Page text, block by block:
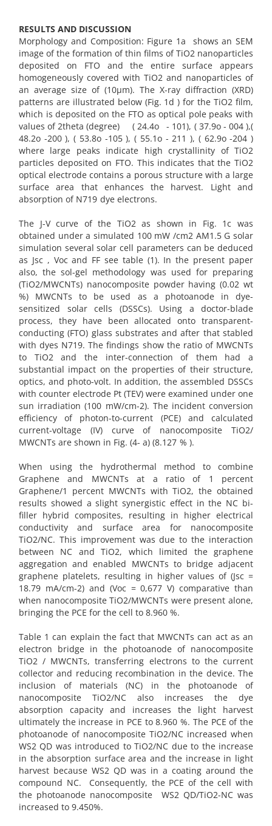
RESULTS AND DISCUSSION
Morphology and Composition: Figure 1a shows an SEM
image of the formation of thin films of TiO2 nanoparticles
deposited on FTO and the entire surface appears
homogeneously covered with TiO2 and nanoparticles of
an average size of (10µm). The X-ray diffraction (XRD)
patterns are illustrated below (Fig. 1d ) for the TiO2 film,
which is deposited on the FTO as optical pole peaks with
values of 2theta (degree) ( 24.4o - 101), ( 37.9o - 004 ),(
48.2o -200 ), ( 53.8o -105 ), ( 55.1o - 211 ), ( 62.9o -204 )
where large peaks indicate high crystallinity of TiO2
particles deposited on FTO. This indicates that the TiO2
optical electrode contains a porous structure with a large
surface area that enhances the harvest. Light and
absorption of N719 dye electrons.
The J-V curve of the TiO2 as shown in Fig. 1c was
obtained under a simulated 100 mW /cm2 AM1.5 G solar
simulation several solar cell parameters can be deduced
as Jsc , Voc and FF see table (1). In the present paper
also, the sol-gel methodology was used for preparing
(TiO2/MWCNTs) nanocomposite powder having (0.02 wt
%) MWCNTs to be used as a photoanode in dye-
sensitized solar cells (DSSCs). Using a doctor-blade
process, they have been allocated onto transparent-
conducting (FTO) glass substrates and after that stabled
with dyes N719. The findings show the ratio of MWCNTs
to TiO2 and the inter-connection of them had a
substantial impact on the properties of their structure,
optics, and photo-volt. In addition, the assembled DSSCs
with counter electrode Pt (TEV) were examined under one
sun irradiation (100 mW/cm-2). The incident conversion
efficiency of photon-to-current (PCE) and calculated
current-voltage (IV) curve of nanocomposite TiO2/
MWCNTs are shown in Fig. (4- a) (8.127 % ).
When using the hydrothermal method to combine
Graphene and MWCNTs at a ratio of 1 percent
Graphene/1 percent MWCNTs with TiO2, the obtained
results showed a slight synergistic effect in the NC bi-
filler hybrid composites, resulting in higher electrical
conductivity and surface area for nanocomposite
TiO2/NC. This improvement was due to the interaction
between NC and TiO2, which limited the graphene
aggregation and enabled MWCNTs to bridge adjacent
graphene platelets, resulting in higher values of (Jsc =
18.79 mA/cm-2) and (Voc = 0,677 V) comparative than
when nanocomposite TiO2/MWCNTs were present alone,
bringing the PCE for the cell to 8.960 %.
Table 1 can explain the fact that MWCNTs can act as an
electron bridge in the photoanode of nanocomposite
TiO2 / MWCNTs, transferring electrons to the current
collector and reducing recombination in the device. The
inclusion of materials (NC) in the photoanode of
nanocomposite TiO2/NC also increases the dye
absorption capacity and increases the light harvest
ultimately the increase in PCE to 8.960 %. The PCE of the
photoanode of nanocomposite TiO2/NC increased when
WS2 QD was introduced to TiO2/NC due to the increase
in the absorption surface area and the increase in light
harvest because WS2 QD was in a coating around the
compound NC. Consequently, the PCE of the cell with
the photoanode nanocomposite WS2 QD/TiO2-NC was
increased to 9.450%.